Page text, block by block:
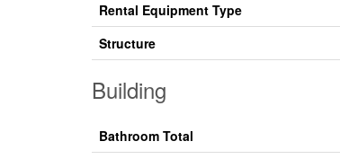
Rental Equipment Type
Structure
Building
Bathroom Total